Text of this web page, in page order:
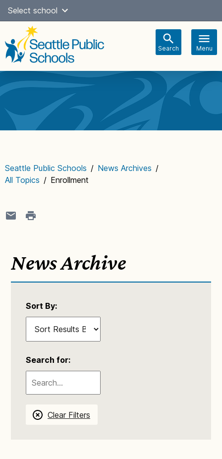
Skip
content
Select school
Search Menu
navigation
Seattle Public Schools / News Archives /
All Topics / Enrollment
News Archive
Sort By:
Search for:
Clear Filters